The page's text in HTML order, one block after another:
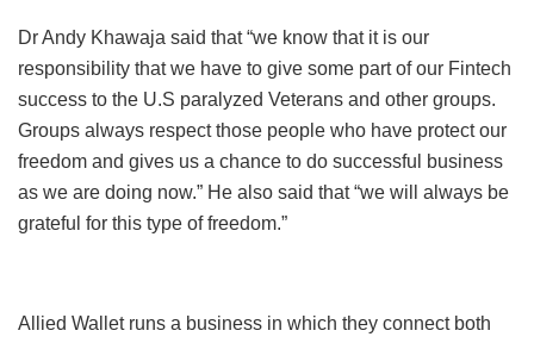
Dr Andy Khawaja said that “we know that it is our
responsibility that we have to give some part of our Fintech
success to the U.S paralyzed Veterans and other groups.
Groups always respect those people who have protect our
freedom and gives us a chance to do successful business
as we are doing now.” He also said that “we will always be
grateful for this type of freedom.”
Allied Wallet runs a business in which they connect both